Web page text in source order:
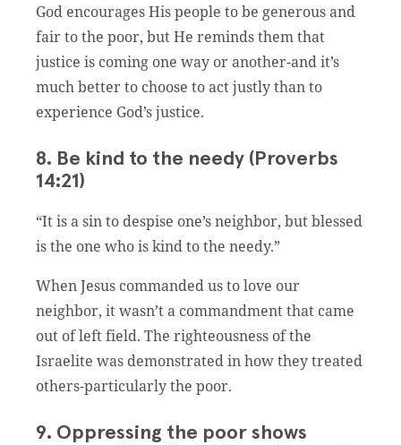
God encourages His people to be generous and
fair to the poor, but He reminds them that
justice is coming one way or another-and it’s
much better to choose to act justly than to
experience God’s justice.
8. Be kind to the needy (Proverbs
14:21)
“It is a sin to despise one’s neighbor, but blessed
is the one who is kind to the needy.”
When Jesus commanded us to love our
neighbor, it wasn’t a commandment that came
out of left field. The righteousness of the
Israelite was demonstrated in how they treated
others-particularly the poor.
9. Oppressing the poor shows